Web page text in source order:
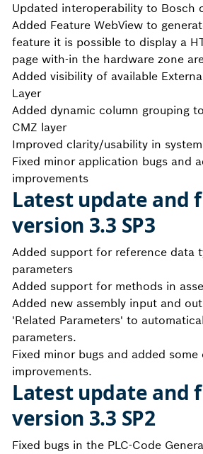
Updated interoperability to Bosch
Added Feature WebView to
feature it is possible to display a
page with-in the hardware zone
Added visibility of available
Layer
Added dynamic column grouping
CMZ layer
Improved clarity/usability in
Fixed minor application bugs and
improvements
Latest update and
version 3.3 SP3
Added support for reference data
parameters
Added support for methods in
Added new assembly input and
'Related Parameters' to
parameters.
Fixed minor bugs and added some
improvements.
Latest update and
version 3.3 SP2
Fixed bugs in the PLC-Code